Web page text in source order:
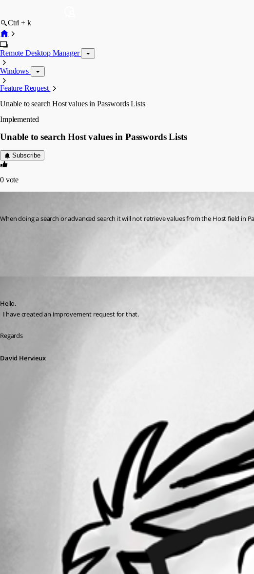
Ctrl + k
Remote Desktop Manager
Windows
Feature Request
Unable to search Host values in Passwords Lists
Implemented
Unable to search Host values in Passwords Lists
Subscribe
0 vote
When doing a search or advanced search it will not retrieve values from the Host field in
Hello,
  I have created an improvement request for that.
Regards
David Hervieux